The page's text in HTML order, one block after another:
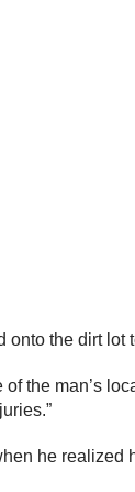
onto the dirt lot
of the man’s
he realized